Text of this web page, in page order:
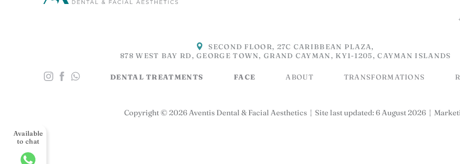
Available
to chat
SECOND FLOOR, 27C CARIBBEAN PLAZA,
878 WEST BAY RD, GEORGE TOWN, GRAND CAYMAN, KY1-1205, CAYMAN ISLANDS
DENTAL TREATMENTS FACE ABOUT TRANSFORMATIONS
Copyright © 2026 Aventis Dental & Facial Aesthetics | Site last updated: 6 August 2026 |